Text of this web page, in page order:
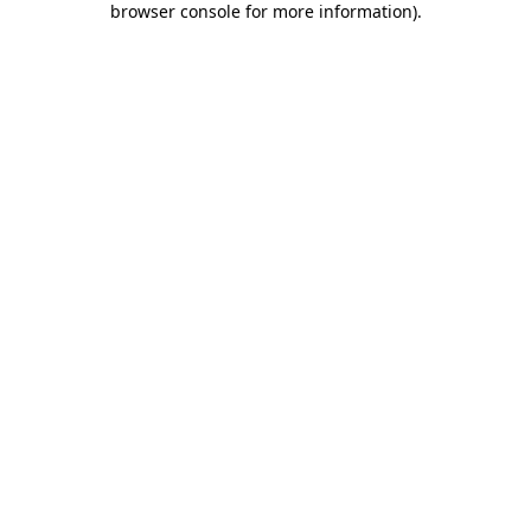
browser console for more information).